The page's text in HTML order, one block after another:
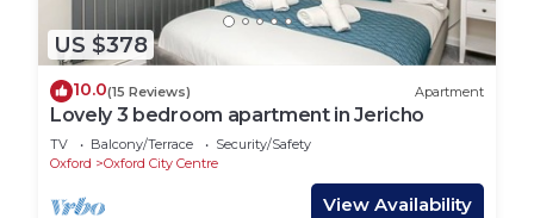
US $378
10.0(15 Reviews) Apartment
Lovely 3 bedroom apartment in Jericho
TV Balcony/Terrace
Security/Safety
Oxford
Oxford City Centre
View Availability